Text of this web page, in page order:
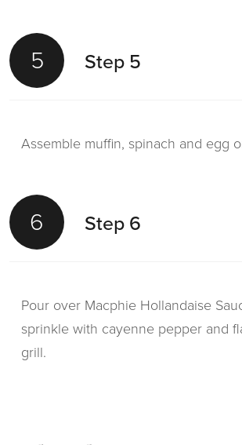
5 Step 5
Assemble muffin, spinach and egg
6 Step 6
Pour over Macphie Hollandaise
sprinkle with cayenne pepper and
grill.